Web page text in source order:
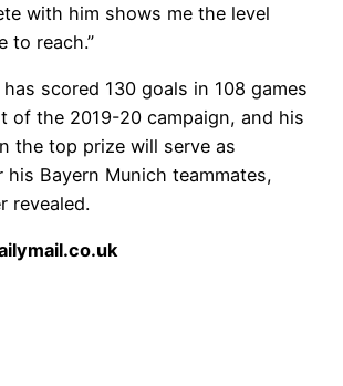
with him shows me the level
to reach.”
scored 130 goals in 108 games
of the 2019-20 campaign, and his
the top prize will serve as
Bayern Munich teammates,
revealed.